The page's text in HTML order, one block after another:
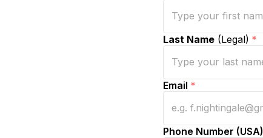
Last Name(Legal) *
Email *
Phone Number (USA)